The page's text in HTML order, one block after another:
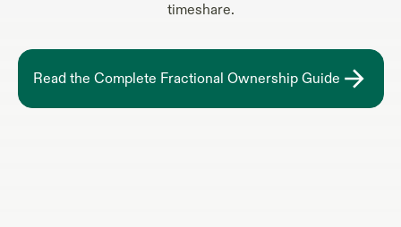
timeshare.
Read the Complete Fractional Ownership Guide